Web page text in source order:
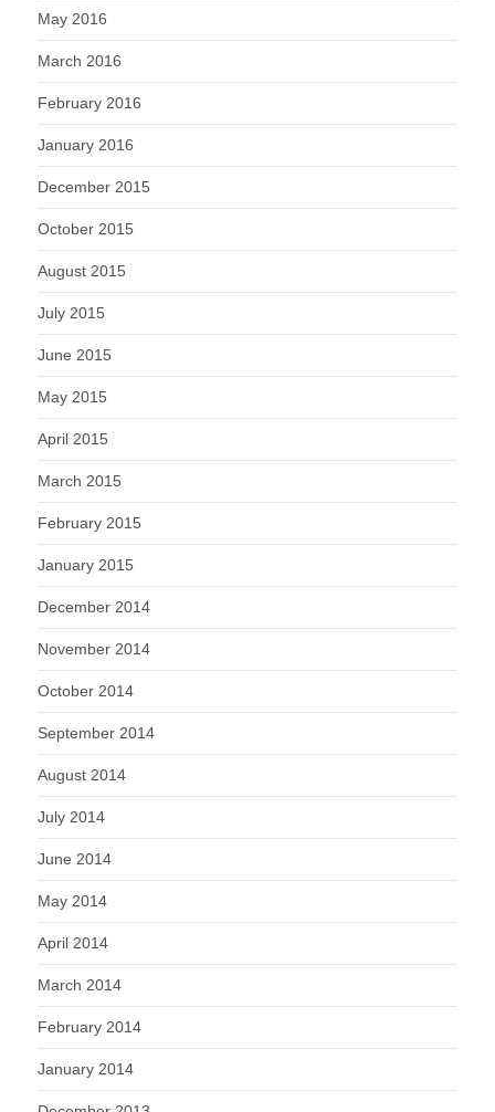
May 2016
March 2016
February 2016
January 2016
December 2015
October 2015
August 2015
July 2015
June 2015
May 2015
April 2015
March 2015
February 2015
January 2015
December 2014
November 2014
October 2014
September 2014
August 2014
July 2014
June 2014
May 2014
April 2014
March 2014
February 2014
January 2014